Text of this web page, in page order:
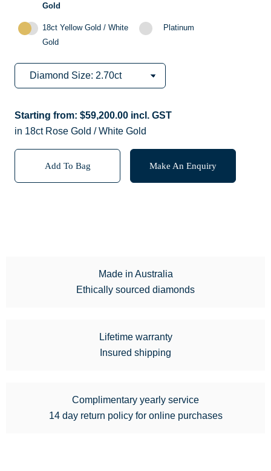
Gold
18ct Yellow Gold / White
Gold
Platinum
Starting from: $59,200.00 incl. GST
in 18ct Rose Gold / White Gold
Add To Bag Make An Enquiry
Made in Australia
Ethically sourced diamonds
Lifetime warranty
Insured shipping
Complimentary yearly service
14 day return policy for online purchases